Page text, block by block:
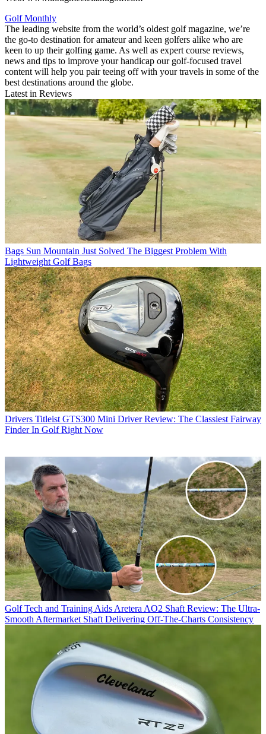
Golf Monthly
The leading website from the world’s oldest golf magazine, we’re
the go-to destination for amateur and keen golfers alike who are
keen to up their golfing game. As well as expert course reviews,
news and tips to improve your handicap our golf-focused travel
content will help you pair teeing off with your travels in some of the
best destinations around the globe.
Latest in Reviews
Bags Sun Mountain Just Solved The Biggest Problem With
Lightweight Golf Bags
Drivers Titleist GTS300 Mini Driver Review: The Classiest Fairway
Finder In Golf Right Now
Golf Tech and Training Aids Aretera AO2 Shaft Review: The Ultra-
Smooth Aftermarket Shaft Delivering Off-The-Charts Consistency